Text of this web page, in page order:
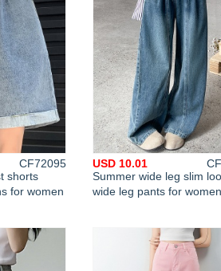
shorts
for women
CF72095
Summer wide leg slim
wide leg pants for women
USD 10.01